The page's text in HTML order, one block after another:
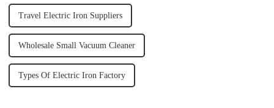
Travel Electric Iron Suppliers
Wholesale Small Vacuum Cleaner
Types Of Electric Iron Factory